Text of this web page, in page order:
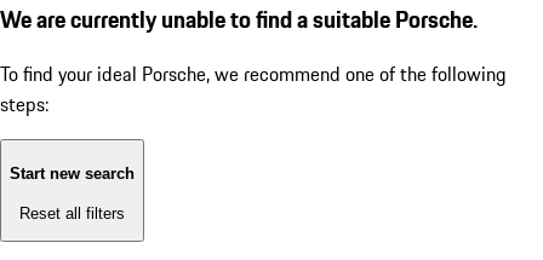
We are currently unable to find a suitable Porsche.
To find your ideal Porsche, we recommend one of the following
steps:
Start new search
Reset all filters